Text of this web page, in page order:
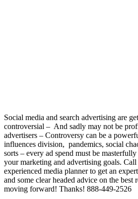
Social media and search advertising are
controversial – And sadly may not be
advertisers – Controversy can be a
influences division, pandemics, social
sorts – every ad spend must be
your marketing and advertising goals.
experienced media planner to get an
and some clear headed advice on the best
moving forward! Thanks! 888-449-2526